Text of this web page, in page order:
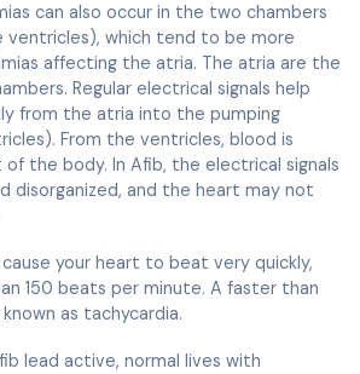
can also occur in the two chambers
ventricles), which tend to be more
affecting the atria. The atria are the
Regular electrical signals help
from the atria into the pumping
From the ventricles, blood is
the body. In Afib, the electrical signals
disorganized, and the heart may not
your heart to beat very quickly,
150 beats per minute. A faster than
as tachycardia.
lead active, normal lives with